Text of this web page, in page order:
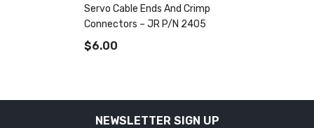
Servo Cable Ends And Crimp
Connectors – JR P/N 2405
$6.00
NEWSLETTER SIGN UP